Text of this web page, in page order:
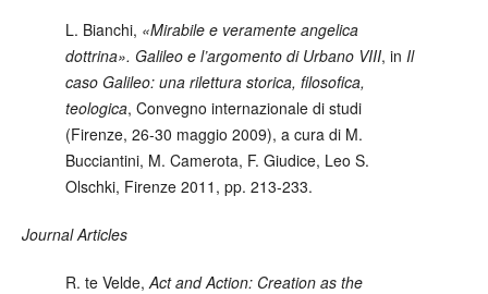
L. Bianchi, «Mirabile e veramente angelica
dottrina». Galileo e l’argomento di Urbano VIII, in Il
caso Galileo: una rilettura storica, filosofica,
teologica, Convegno internazionale di studi
(Firenze, 26-30 maggio 2009), a cura di M.
Bucciantini, M. Camerota, F. Giudice, Leo S.
Olschki, Firenze 2011, pp. 213-233.
Journal Articles
R. te Velde, Act and Action: Creation as the